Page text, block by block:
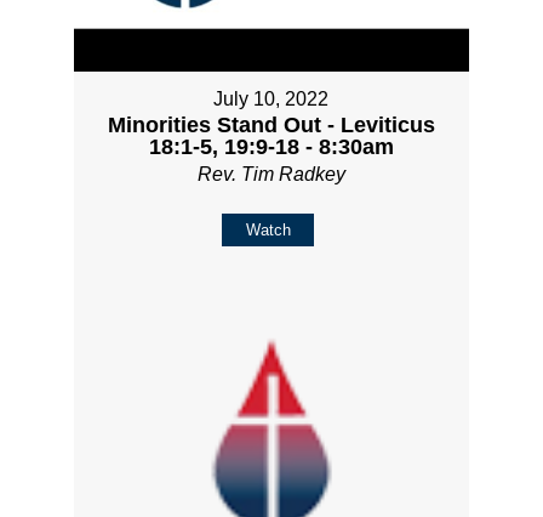
July 10, 2022
Minorities Stand Out - Leviticus
18:1-5, 19:9-18 - 8:30am
Rev. Tim Radkey
Watch